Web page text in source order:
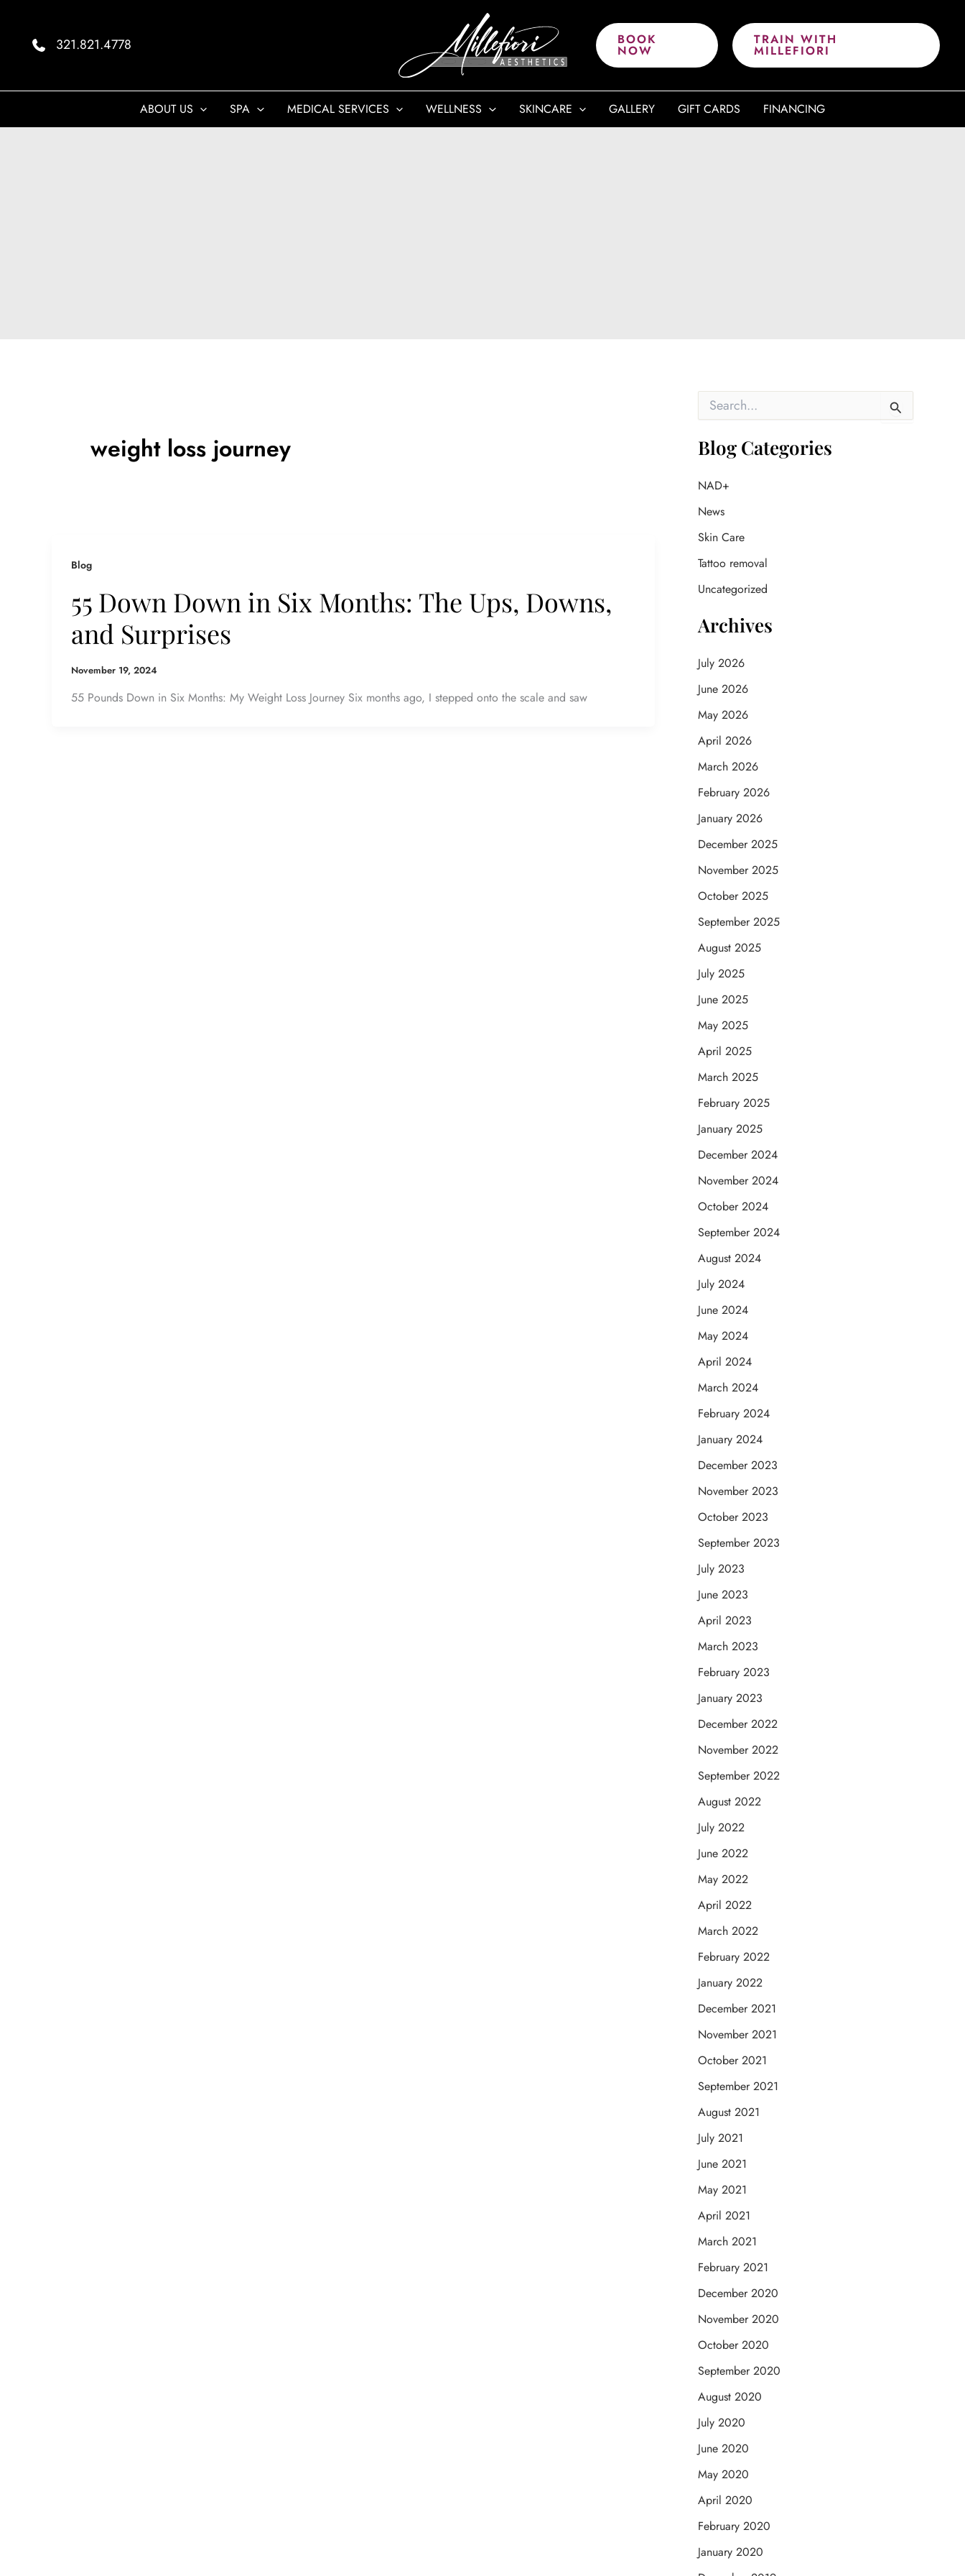
content
321.821.4778 BOOK
NOW
TRAIN WITH
MILLEFIORI
ABOUT US SPA MEDICAL SERVICES WELLNESS SKINCARE GALLERY GIFT CARDS FINANCING
weight loss journey
Blog
55 Down Down in Six Months: The Ups, Downs,
and Surprises
November 19, 2024
55 Pounds Down in Six Months: My Weight Loss Journey Six months ago, I stepped onto the scale and saw
r
c
f
r
Blog Categories
NAD+
News
Skin Care
Tattoo removal
Uncategorized
Archives
July 2026
June 2026
May 2026
April 2026
March 2026
February 2026
January 2026
December 2025
November 2025
October 2025
September 2025
August 2025
July 2025
June 2025
May 2025
April 2025
March 2025
February 2025
January 2025
December 2024
November 2024
October 2024
September 2024
August 2024
July 2024
June 2024
May 2024
April 2024
March 2024
February 2024
January 2024
December 2023
November 2023
October 2023
September 2023
July 2023
June 2023
April 2023
March 2023
February 2023
January 2023
December 2022
November 2022
September 2022
August 2022
July 2022
June 2022
May 2022
April 2022
March 2022
February 2022
January 2022
December 2021
November 2021
October 2021
September 2021
August 2021
July 2021
June 2021
May 2021
April 2021
March 2021
February 2021
December 2020
November 2020
October 2020
September 2020
August 2020
July 2020
June 2020
May 2020
April 2020
February 2020
January 2020